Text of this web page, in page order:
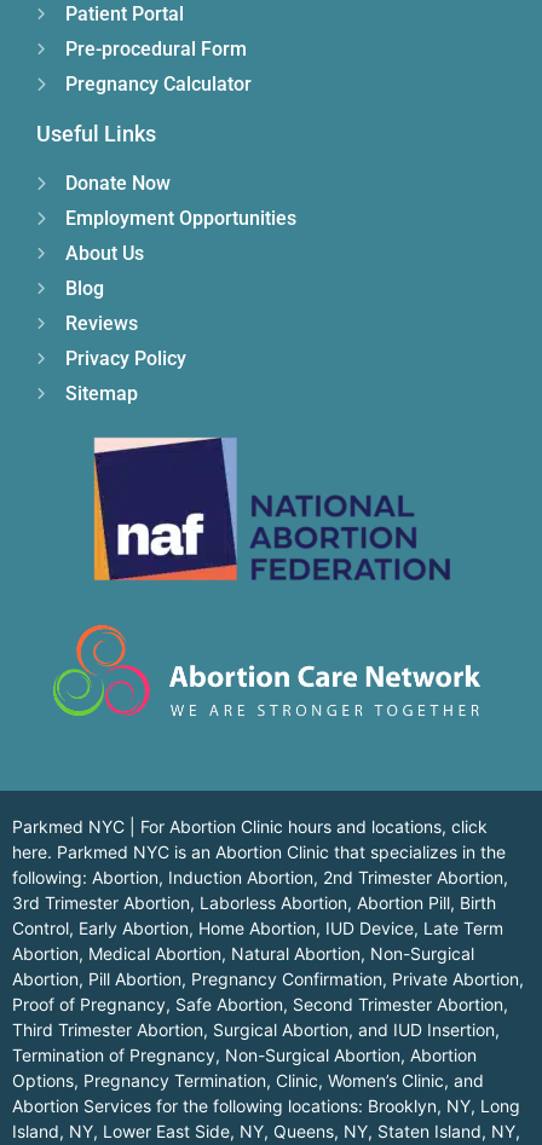
Patient Portal
Pre-procedural Form
Pregnancy Calculator
Useful Links
Donate Now
Employment Opportunities
About Us
Blog
Reviews
Privacy Policy
Sitemap
Parkmed NYC | For Abortion Clinic hours and locations, click
here. Parkmed NYC is an Abortion Clinic that specializes in the
following: Abortion, Induction Abortion, 2nd Trimester Abortion,
3rd Trimester Abortion, Laborless Abortion, Abortion Pill, Birth
Control, Early Abortion, Home Abortion, IUD Device, Late Term
Abortion, Medical Abortion, Natural Abortion, Non-Surgical
Abortion, Pill Abortion, Pregnancy Confirmation, Private Abortion,
Proof of Pregnancy, Safe Abortion, Second Trimester Abortion,
Third Trimester Abortion, Surgical Abortion, and IUD Insertion,
Termination of Pregnancy, Non-Surgical Abortion, Abortion
Options, Pregnancy Termination, Clinic, Women’s Clinic, and
Abortion Services for the following locations: Brooklyn, NY, Long
Island, NY, Lower East Side, NY, Queens, NY, Staten Island, NY,